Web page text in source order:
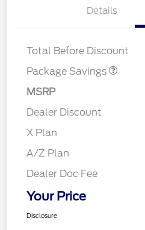
Details
Total Before Discount
Package Savings
STX LOW DISCOUNT
MSRP
Dealer Discount
X Plan
A/Z Plan
Dealer Doc Fee
Your Price
Disclosure